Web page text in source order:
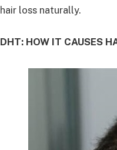
hair loss naturally.
DHT: HOW IT CAUSES